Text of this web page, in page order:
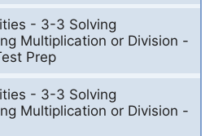
- 3-3 Solving
Multiplication or Division -
Prep
- 3-3 Solving
Multiplication or Division -